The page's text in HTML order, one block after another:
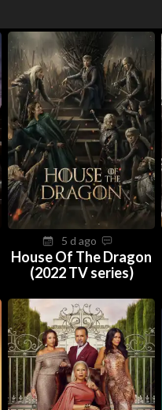
5 d ago
House Of The Dragon
(2022 TV series)